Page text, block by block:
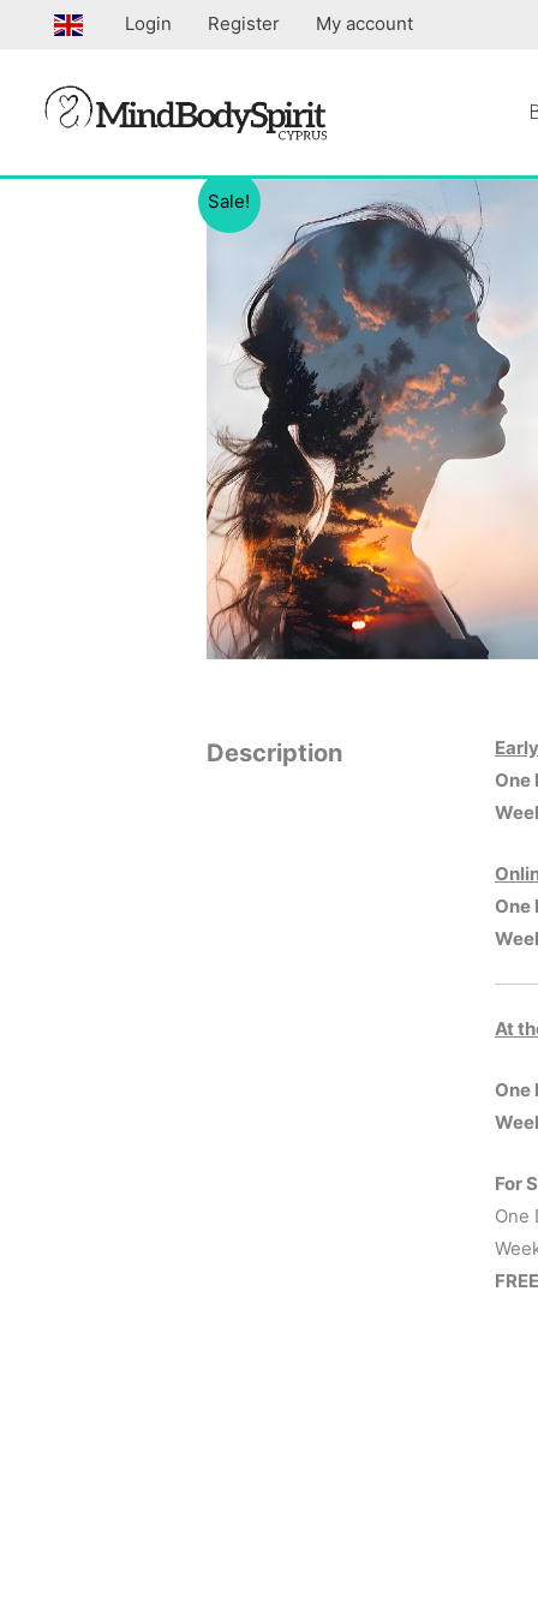
Login Register My account
Sale!
Description
One
One
At
One
For